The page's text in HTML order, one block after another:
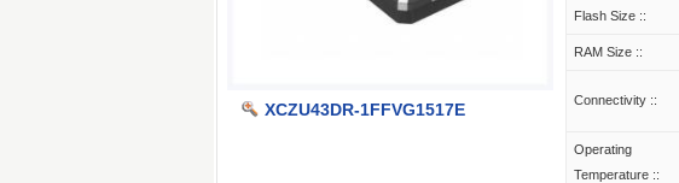
XCZU43DR-1FFVG1517E
Flash Size ::
RAM Size ::
Connectivity ::
Operating
Temperature ::